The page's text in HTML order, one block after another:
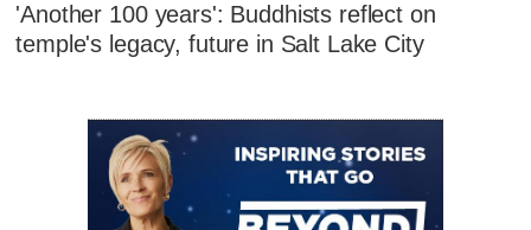
'Another 100 years': Buddhists reflect on
temple's legacy, future in Salt Lake City